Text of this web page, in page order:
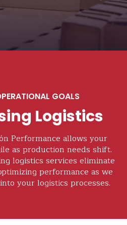
GOALS
Logistics
Performance allows your
as production needs shift.
logistics services eliminate
performance as we
your logistics processes.